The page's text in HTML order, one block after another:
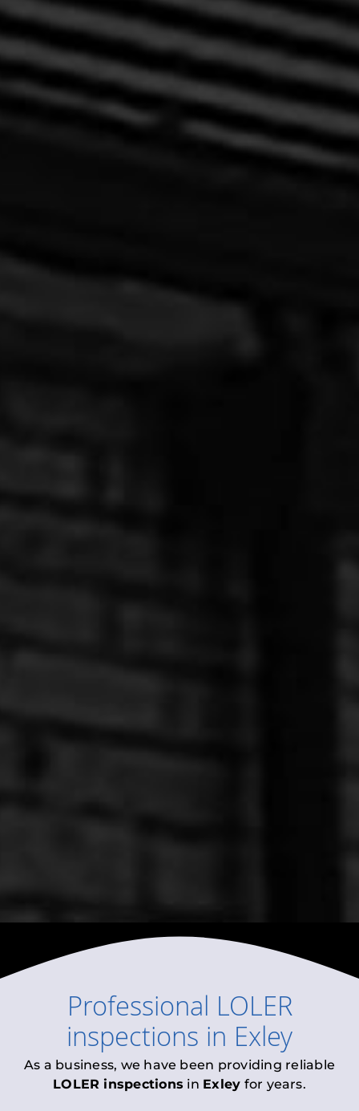
Professional LOLER
inspections in Exley
As a business, we have been providing reliable
LOLER inspections in Exley for years.